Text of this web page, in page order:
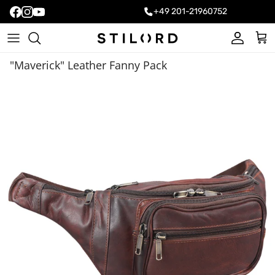
+49 201-21960752
Account
Cart
"Maverick" Leather Fanny Pack